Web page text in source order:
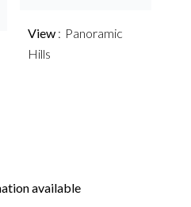
View
Panoramic
Hills
available